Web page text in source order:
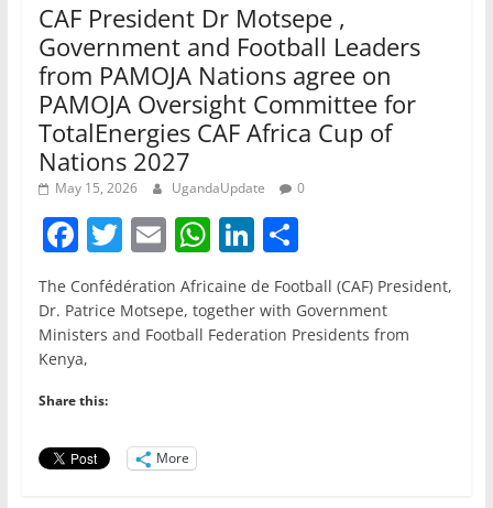
CAF President Dr Motsepe ,
Government and Football Leaders
from PAMOJA Nations agree on
PAMOJA Oversight Committee for
TotalEnergies CAF Africa Cup of
Nations 2027
May 15, 2026 UgandaUpdate 0
F
a
c
e
b
o
o
k
T
w
itt
er
E
m
ai
l
W
h
at
s
Li
n
k
e
S
h
ar
e
The Confédération Africaine de Football (CAF) President,
Dr. Patrice Motsepe, together with Government
Ministers and Football Federation Presidents from
Kenya,
Share this:
More